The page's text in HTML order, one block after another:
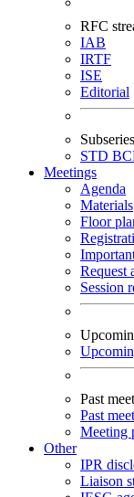
RFC
IAB
IRTF
ISE
Editorial
Subseries
STD
Meetings
Agenda
Materials
Floor
Request
Session
Past
Past
Meeting
Other
IPR
Liaison